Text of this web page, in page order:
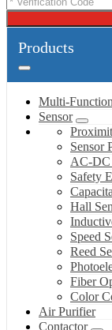
Products
Multi-
Sensor
Sensor
AC-DC
Safety
Hall
Speed
Reed
Fiber
Color
Air Purifier
Contactor